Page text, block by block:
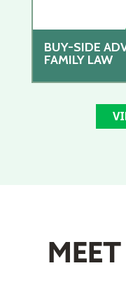
BUY-SIDE
FAMILY LAW